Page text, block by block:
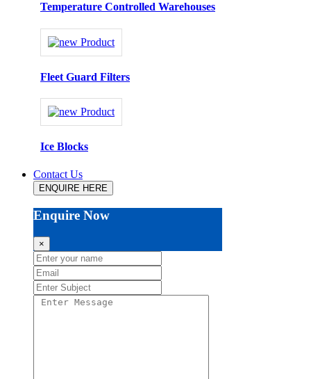
Temperature Controlled Warehouses
Fleet Guard Filters
Ice Blocks
Contact Us
ENQUIRE HERE
Enquire Now
×